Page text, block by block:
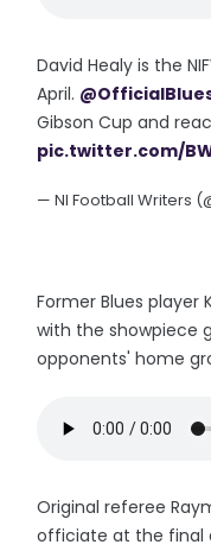
David Healy is the
April.
Gibson Cup and
pic.twitter.com/
— NI Football Writers
Former Blues player
with the showpiece
opponents' home
Original referee
officiate at the final